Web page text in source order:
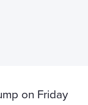
on Friday